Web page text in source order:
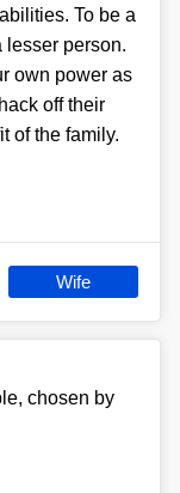
To be a
lesser person.
own power as
off their
of the family.
Wife
chosen by